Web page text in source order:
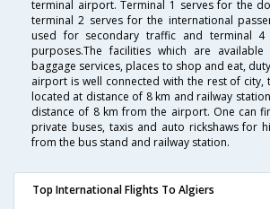
terminal airport. Terminal 1 serves for the
terminal 2 serves for the international
used for secondary traffic and terminal
purposes.The facilities which are
baggage services, places to shop and eat,
airport is well connected with the rest of city,
located at distance of 8 km and railway
distance of 8 km from the airport. One can
private buses, taxis and auto rickshaws for
from the bus stand and railway station.
Top International Flights To Algiers